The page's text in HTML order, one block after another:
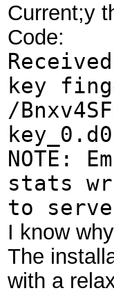
Current;y
Code:
key
/
NOTE:
stats
to
I know
The
with a